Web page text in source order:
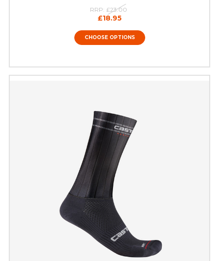
RRP: £23.00
£18.95
CHOOSE OPTIONS